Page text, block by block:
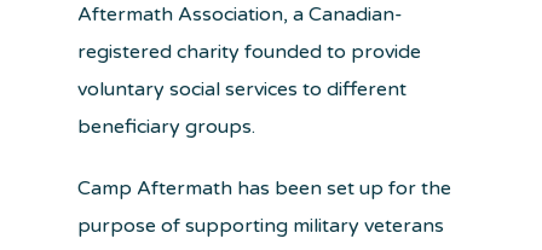
Aftermath Association, a Canadian-
registered charity founded to provide
voluntary social services to different
beneficiary groups.
Camp Aftermath has been set up for the
purpose of supporting military veterans